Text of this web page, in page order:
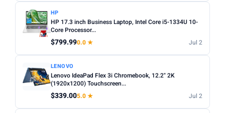
HP
HP 17.3 inch Business Laptop, Intel Core i5-1334U 10-
Core Processor...
$799.990.0 ★ Jul 2
LENOVO
Lenovo IdeaPad Flex 3i Chromebook, 12.2" 2K
(1920x1200) Touchscreen...
$339.005.0 ★ Jul 2